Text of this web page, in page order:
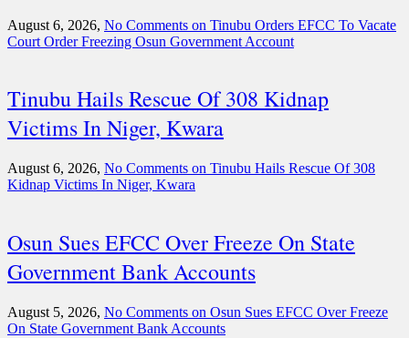
August 6, 2026, No Comments on Tinubu Orders EFCC To Vacate
Court Order Freezing Osun Government Account
Tinubu Hails Rescue Of 308 Kidnap
Victims In Niger, Kwara
August 6, 2026, No Comments on Tinubu Hails Rescue Of 308
Kidnap Victims In Niger, Kwara
Osun Sues EFCC Over Freeze On State
Government Bank Accounts
August 5, 2026, No Comments on Osun Sues EFCC Over Freeze
On State Government Bank Accounts